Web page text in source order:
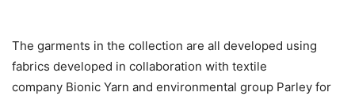
The garments in the collection are all developed using
fabrics developed in collaboration with textile
company Bionic Yarn and environmental group Parley for